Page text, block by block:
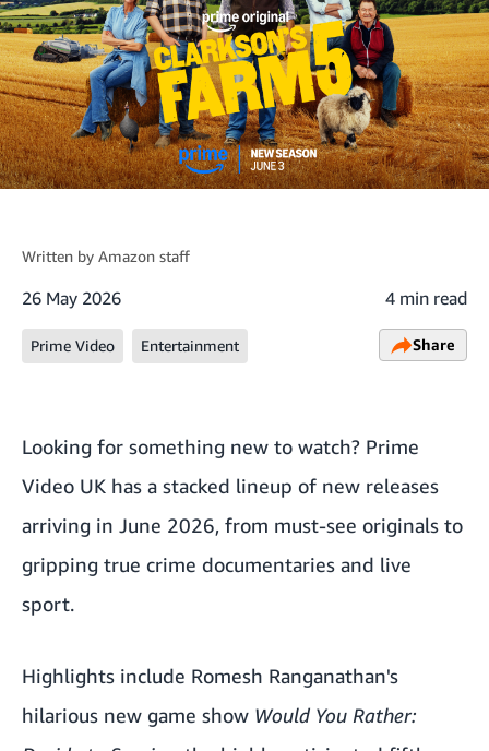
Written by Amazon staff
26 May 2026 4 min read
Prime Video Entertainment Share
Looking for something new to watch? Prime
Video UK has a stacked lineup of new releases
arriving in June 2026, from must-see originals to
gripping true crime documentaries and live
sport.
Highlights include Romesh Ranganathan's
hilarious new game show Would You Rather: